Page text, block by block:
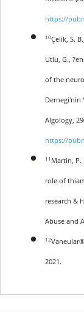
https://
10Çelik, S.
Utlu, G.,
of the
Dernegi'nin
Algology,
https://
11 Martin, P.
role of
research &
Abuse and
12
2021.